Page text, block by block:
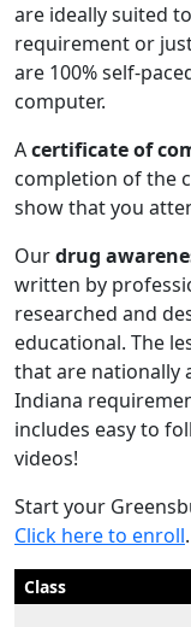
are ideally suited
requirement or
are 100% self-
computer.
Acertificate of
completion of the
show that you
Ourdrug
written by
researched and
educational. The
that are nationally
Indiana
includes easy to
videos!
Start your
Click here to enroll.
Class